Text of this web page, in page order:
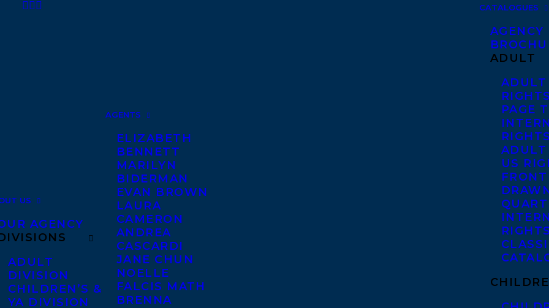
US
AGENCY
ADULT
DIVISION
CHILDREN’S &
YA DIVISION
AGENTS
ELIZABETH
BENNETT
MARILYN
BIDERMAN
EVAN BROWN
LAURA
CAMERON
ANDREA
CASCARDI
JANE CHUN
NOELLE
FALCIS MATH
BRENNA
CATALOGUES
AGENCY
ADULT
ADULT
PAGE
ADULT
US